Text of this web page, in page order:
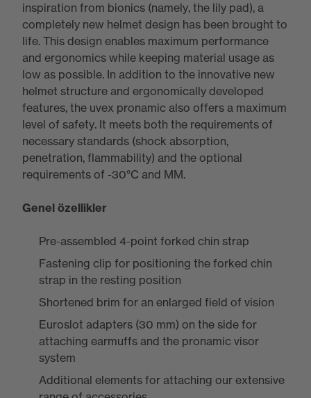
inspiration from bionics (namely, the lily pad), a
completely new helmet design has been brought to
life. This design enables maximum performance
and ergonomics while keeping material usage as
low as possible. In addition to the innovative new
helmet structure and ergonomically developed
features, the uvex pronamic also offers a maximum
level of safety. It meets both the requirements of
necessary standards (shock absorption,
penetration, flammability) and the optional
requirements of -30°C and MM.
Genel özellikler
Pre-assembled 4-point forked chin strap
Fastening clip for positioning the forked chin
strap in the resting position
Shortened brim for an enlarged field of vision
Euroslot adapters (30 mm) on the side for
attaching earmuffs and the pronamic visor
system
Additional elements for attaching our extensive